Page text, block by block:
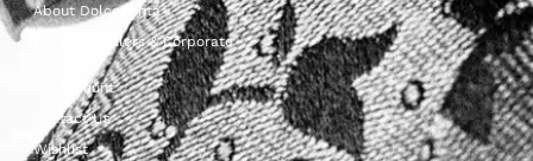
About Dolcepunta
For Wholesalers & Corporate
My Account
Contact Us
Wishlist